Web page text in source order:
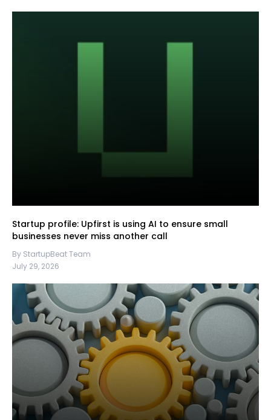
Startup profile: Upfirst is using AI to ensure small
businesses never miss another call
By StartupBeat Team
July 29, 2026